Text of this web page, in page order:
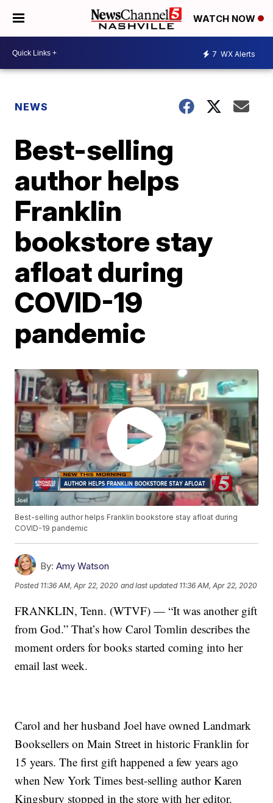
WATCH NOW
7 WX Alerts
NEWS
Best-selling
author helps
Franklin
bookstore stay
afloat during
COVID-19
pandemic
Best-selling author helps Franklin bookstore stay afloat during
COVID-19 pandemic
By: Amy Watson
Posted 11:36 AM, Apr 22, 2020 and last updated 11:36 AM, Apr 22, 2020
FRANKLIN, Tenn. (WTVF) — “It was another gift
from God.” That’s how Carol Tomlin describes the
moment orders for books started coming into her
email last week.
Carol and her husband Joel have owned Landmark
Booksellers on Main Street in historic Franklin for
15 years. The first gift happened a few years ago
when New York Times best-selling author Karen
Kingsbury stopped in the store with her editor.